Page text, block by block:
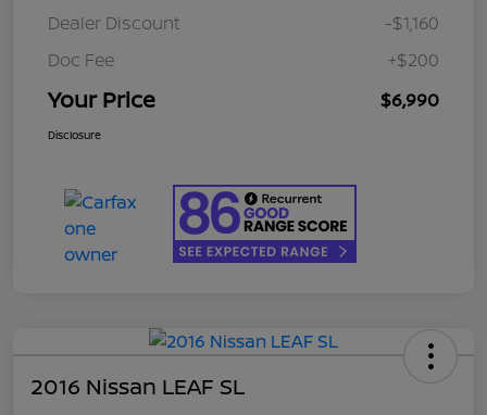
Dealer Discount
-$1,160
Doc Fee
+$200
Your Price $6,990
Disclosure
2016 Nissan LEAF SL